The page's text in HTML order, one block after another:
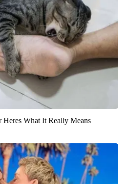
What It Really Means